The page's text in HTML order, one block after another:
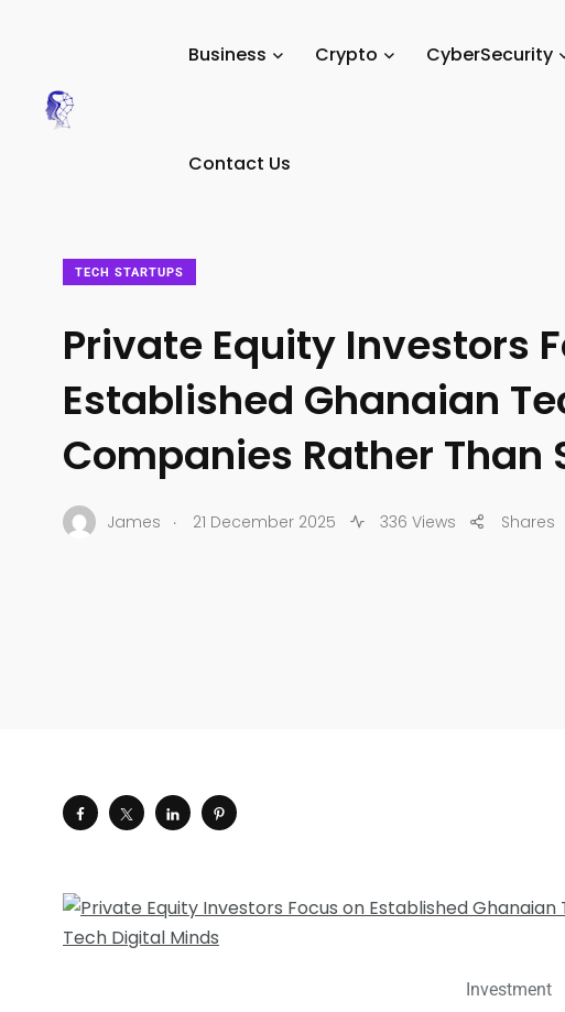
Business Crypto CyberSecurity
Contact Us
TECH STARTUPS
Private Equity Investors
Established Ghanaian
Companies Rather Than
James . 21 December 2025 336 Views Shares
Investment